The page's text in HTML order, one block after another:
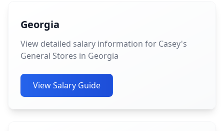
Georgia
View detailed salary information for Casey's
General Stores in Georgia
View Salary Guide